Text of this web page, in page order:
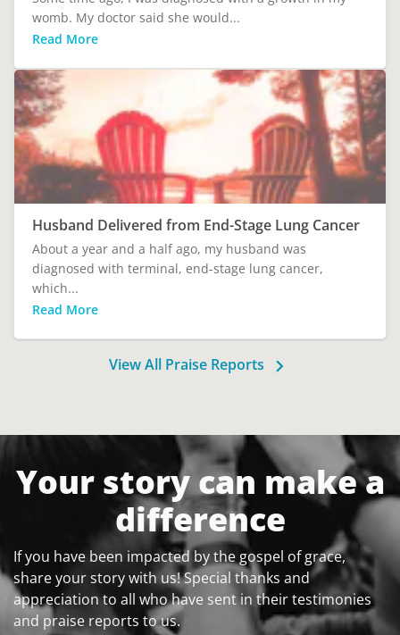
womb. My doctor said she would...
Read More
Husband Delivered from End-Stage Lung Cancer
About a year and a half ago, my husband was
diagnosed with terminal, end-stage lung cancer,
which...
Read More
View All Praise Reports
Your story can make a
difference
If you have been impacted by the gospel of grace,
share your story with us! Special thanks and
appreciation to all who have sent in their testimonies
and praise reports to us.